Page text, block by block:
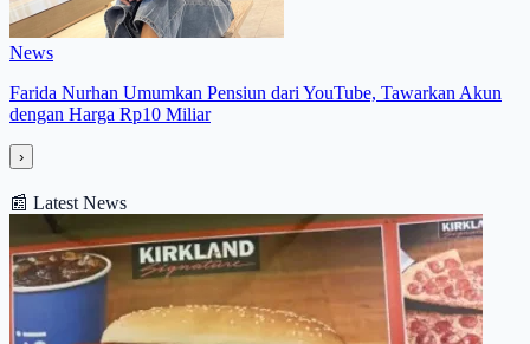
News
Farida Nurhan Umumkan Pensiun dari YouTube, Tawarkan Akun
dengan Harga Rp10 Miliar
›
📰 Latest News